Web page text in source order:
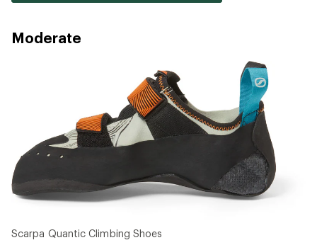
Moderate
Scarpa Quantic Climbing Shoes